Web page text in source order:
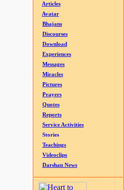
Articles
Avatar
Bhajans
Discourses
Download
Experiences
Messages
Miracles
Pictures
Prayers
Quotes
Reports
Service Activities
Stories
Teachings
Videoclips
Darshan News